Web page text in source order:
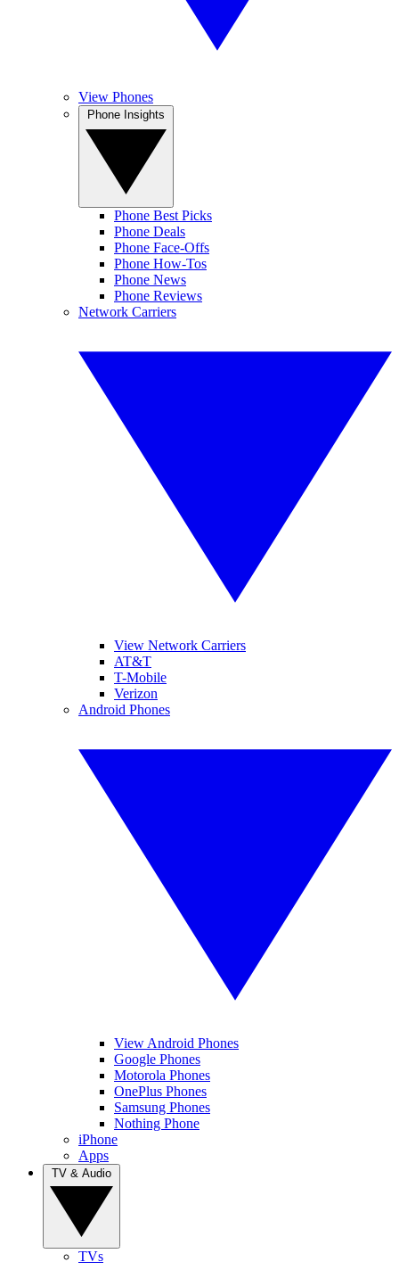
View Phones
Phone Best Picks
Phone Deals
Phone Face-Offs
Phone How-Tos
Phone News
Phone Reviews
Network Carriers
View Network Carriers
AT&T
T-Mobile
Verizon
Android Phones
View Android Phones
Google Phones
Motorola Phones
OnePlus Phones
Samsung Phones
Nothing Phone
iPhone
Apps
TVs